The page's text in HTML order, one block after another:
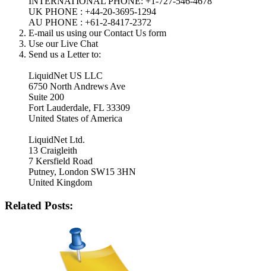
UK PHONE : +44-20-3695-1294
AU PHONE : +61-2-8417-2372
E-mail us using our Contact Us form
Use our Live Chat
Send us a Letter to:
LiquidNet US LLC
6750 North Andrews Ave
Suite 200
Fort Lauderdale, FL 33309
United States of America
LiquidNet Ltd.
13 Craigleith
7 Kersfield Road
Putney, London SW15 3HN
United Kingdom
Related Posts: